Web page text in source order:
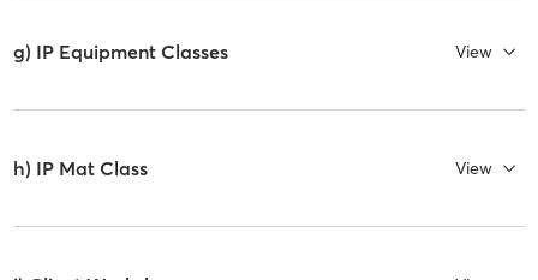
g) IP Equipment Classes View
h) IP Mat Class View